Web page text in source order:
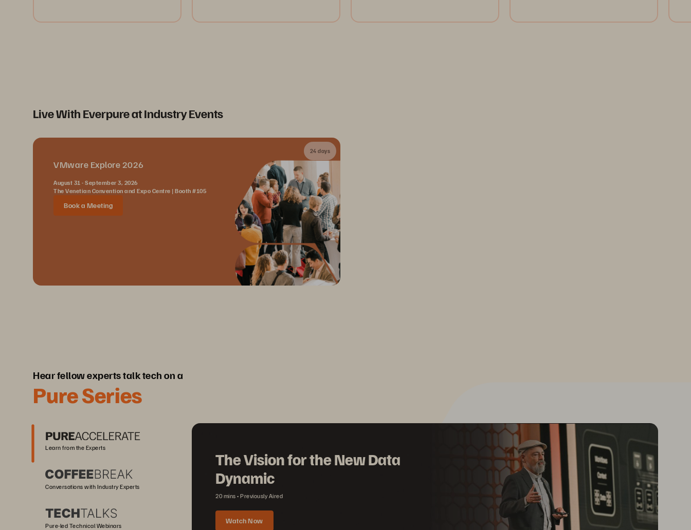
Live With Everpure at Industry Events
24 days
VMware Explore 2026
August 31 - September 3, 2026
The Venetian Convention and Expo Centre | Booth #105
Book a Meeting
Hear fellow experts talk tech on a
Pure Series
Learn from the Experts
Conversations with Industry Experts
Pure-led Technical Webinars
The Vision for the New Data
Dynamic
20 mins Previously Aired
Watch Now